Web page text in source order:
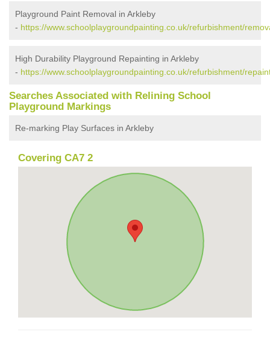
Playground Paint Removal in Arkleby
- https://www.schoolplaygroundpainting.co.uk/refurbishment/
High Durability Playground Repainting in Arkleby
- https://www.schoolplaygroundpainting.co.uk/refurbishment/
Searches Associated with Relining School
Playground Markings
Re-marking Play Surfaces in Arkleby
Covering CA7 2